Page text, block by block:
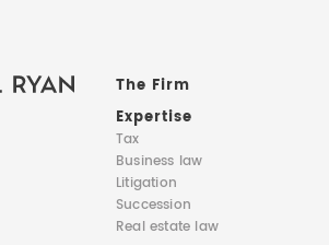
The Firm
Expertise
Tax
Business law
Litigation
Succession
Real estate law